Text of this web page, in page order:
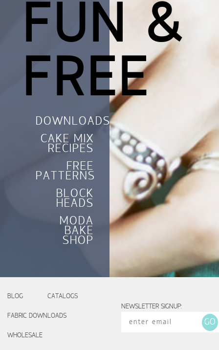
FUN &
FREE
DOWNLOADS
CAKE MIX
RECIPES
FREE
PATTERNS
BLOCK
HEADS
MODA
BAKE
SHOP
BLOG CATALOGS
FABRIC DOWNLOADS
WHOLESALE
NEWSLETTER SIGNUP: